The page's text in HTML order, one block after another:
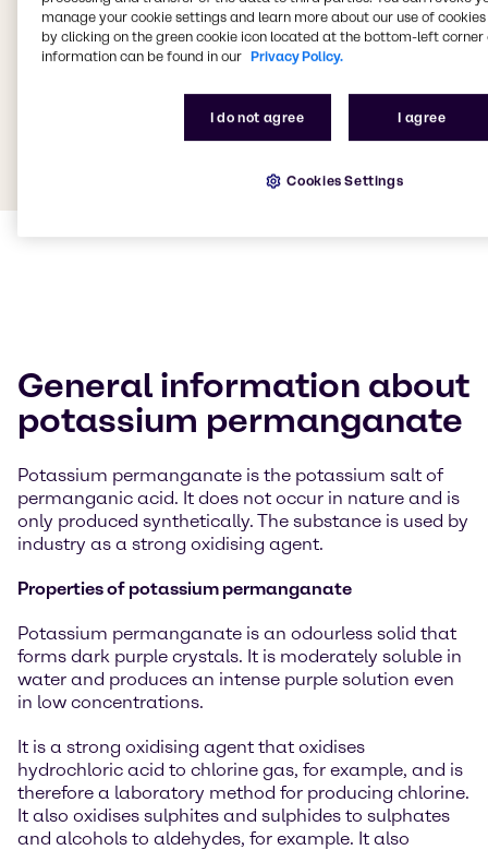
General information about
potassium permanganate
Potassium permanganate is the potassium salt of
permanganic acid. It does not occur in nature and is
only produced synthetically. The substance is used by
industry as a strong oxidising agent.
Properties of potassium permanganate
Potassium permanganate is an odourless solid that
forms dark purple crystals. It is moderately soluble in
water and produces an intense purple solution even
in low concentrations.
It is a strong oxidising agent that oxidises
hydrochloric acid to chlorine gas, for example, and is
therefore a laboratory method for producing chlorine.
It also oxidises sulphites and sulphides to sulphates
and alcohols to aldehydes, for example. It also
manage your cookie settings and learn more about our use of cookies
by clicking on the green cookie icon located at the bottom-left corner
information can be found in our Privacy Policy.
I do not agree I agree
Cookies Settings